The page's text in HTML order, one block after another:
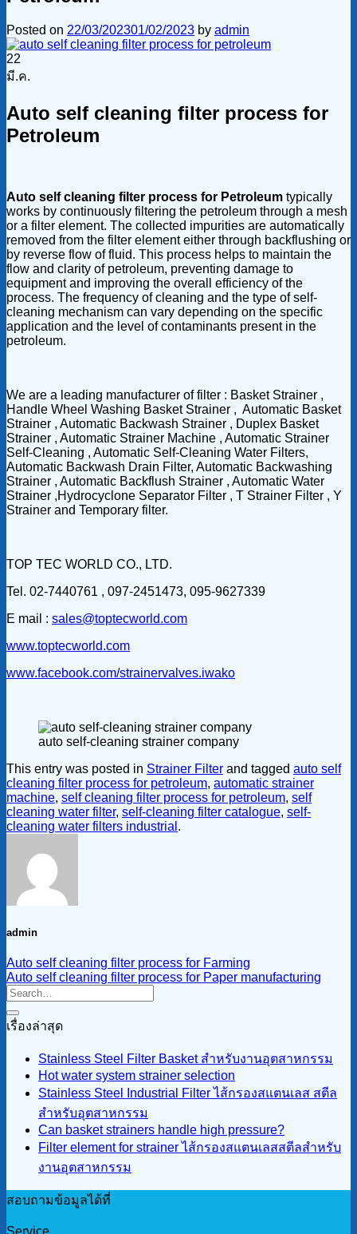
Posted on 22/03/202301/02/2023 by admin
22
มี.ค.
Auto self cleaning filter process for
Petroleum
Auto self cleaning filter process for Petroleum typically
works by continuously filtering the petroleum through a mesh
or a filter element. The collected impurities are automatically
removed from the filter element either through backflushing or
by reverse flow of fluid. This process helps to maintain the
flow and clarity of petroleum, preventing damage to
equipment and improving the overall efficiency of the
process. The frequency of cleaning and the type of self-
cleaning mechanism can vary depending on the specific
application and the level of contaminants present in the
petroleum.
We are a leading manufacturer of filter : Basket Strainer ,
Handle Wheel Washing Basket Strainer , Automatic Basket
Strainer , Automatic Backwash Strainer , Duplex Basket
Strainer , Automatic Strainer Machine , Automatic Strainer
Self-Cleaning , Automatic Self-Cleaning Water Filters,
Automatic Backwash Drain Filter, Automatic Backwashing
Strainer , Automatic Backflush Strainer , Automatic Water
Strainer ,Hydrocyclone Separator Filter , T Strainer Filter , Y
Strainer and Temporary filter.
TOP TEC WORLD CO., LTD.
Tel. 02-7440761 , 097-2451473, 095-9627339
E mail : sales@toptecworld.com
www.toptecworld.com
www.facebook.com/strainervalves.iwako
auto self-cleaning strainer company
This entry was posted in Strainer Filter and tagged auto self
cleaning filter process for petroleum, automatic strainer
machine, self cleaning filter process for petroleum, self
cleaning water filter, self-cleaning filter catalogue, self-
cleaning water filters industrial .
admin
Auto self cleaning filter process for Farming
Auto self cleaning filter process for Paper manufacturing
เรื่องล่าสุด
Stainless Steel Filter Basket สำหรับงานอุตสาหกรรม
Hot water system strainer selection
Stainless Steel Industrial Filter ไส้กรองสแตนเลส สตีล
สำหรับอุตสาหกรรม
Can basket strainers handle high pressure?
Filter element for strainer ไส้กรองสแตนเลสสตีลสำหรับ
งานอุตสาหกรรม
สอบถามข้อมูลได้ที่